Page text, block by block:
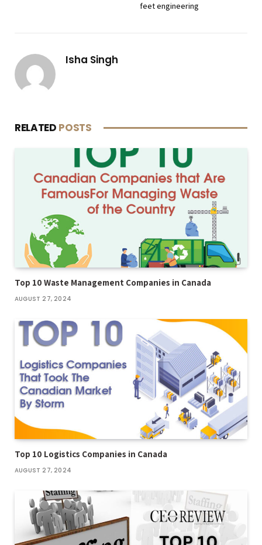
feet engineering
Isha Singh
RELATED POSTS
Top 10 Waste Management Companies in Canada
AUGUST 27, 2024
Top 10 Logistics Companies in Canada
AUGUST 27, 2024